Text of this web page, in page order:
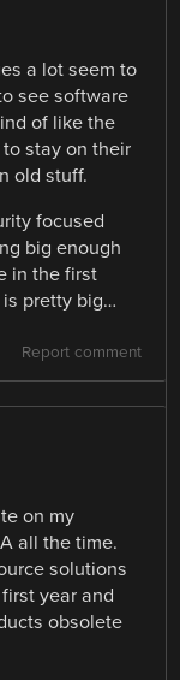
a lot seem to
see software
of like the
stay on their
old stuff.
focused
big enough
in the first
pretty big…
Report comment
on my
all the time.
solutions
year and
obsolete